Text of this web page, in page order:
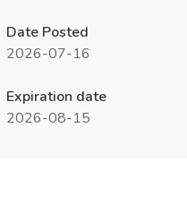
Date Posted
2026-07-16
Expiration date
2026-08-15